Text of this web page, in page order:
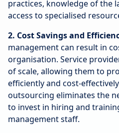
practices, knowledge of the
access to specialised
2. Cost Savings and
management can result in
organisation. Service
of scale, allowing them to
efficiently and cost-
outsourcing eliminates the
to invest in hiring and
management staff.